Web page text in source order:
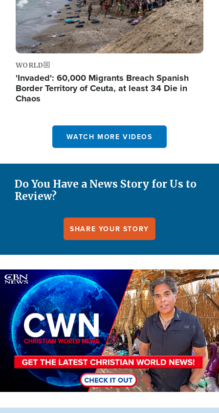
WORLD
'Invaded': 60,000 Migrants Breach Spanish
Border Territory of Ceuta, at least 34 Die in
Chaos
WATCH MORE VIDEOS
Do You Have a News Story for Us to
Review?
SHARE YOUR STORY
Image